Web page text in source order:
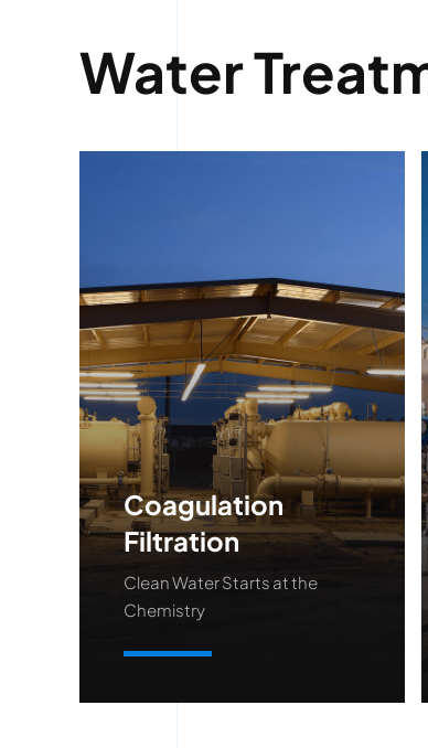
Water
Coagulation
Filtration
Clean Water Starts at the
Chemistry
Learn More